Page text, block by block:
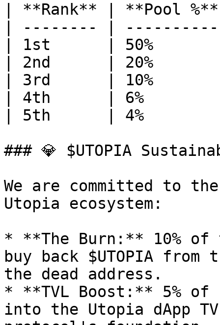
| **Rank** | **Pool
| -------- |
| 1st      | 50%
| 2nd      | 20%
| 3rd      | 10%
| 4th      | 6%
| 5th      | 4%
### 💎 $UTOPIA
We are committed to
Utopia ecosystem:
* **The Burn:** 10%
buy back $UTOPIA
the dead address.
* **TVL Boost:** 5% of
into the Utopia dApp